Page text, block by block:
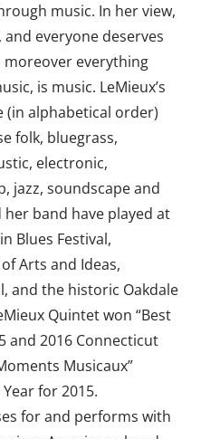
music. In her view,
everyone deserves
everything
is music. LeMieux’s
(in alphabetical order)
folk, bluegrass,
electronic,
jazz, soundscape and
band have played at
Blues Festival,
Arts and Ideas,
and the historic Oakdale
Quintet won “Best
and 2016 Connecticut
Musicaux”
for 2015.
for and performs with